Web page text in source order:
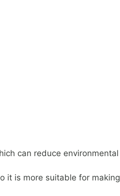
can reduce environmental
it is more suitable for making